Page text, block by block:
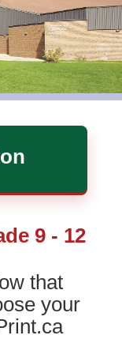
9 - 12
that
your